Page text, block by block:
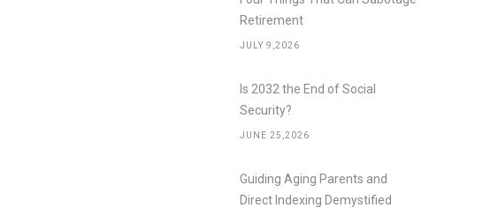
Retirement
JULY 9,2026
Is 2032 the End of Social
Security?
JUNE 25,2026
Guiding Aging Parents and
Direct Indexing Demystified